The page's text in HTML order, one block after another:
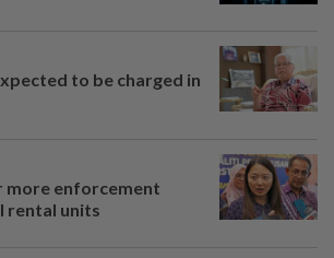
to be charged in
more enforcement
rental units